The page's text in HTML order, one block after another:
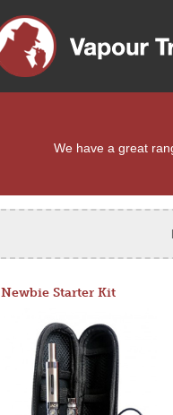
We have a great
Newbie Starter Kit